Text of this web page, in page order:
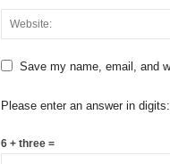
Save my name, email, and
Please enter an answer in digits:
6 + three =